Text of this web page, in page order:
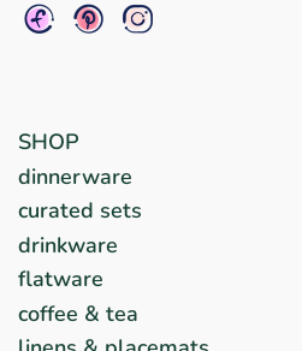
SHOP
dinnerware
curated sets
drinkware
flatware
coffee & tea